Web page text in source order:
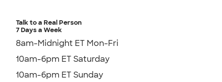
Talk to a Real Person
7 Days a Week
8am-Midnight ET Mon-Fri
10am-6pm ET Saturday
10am-6pm ET Sunday